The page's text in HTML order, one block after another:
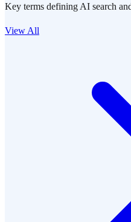
Key terms defining AI search
View All